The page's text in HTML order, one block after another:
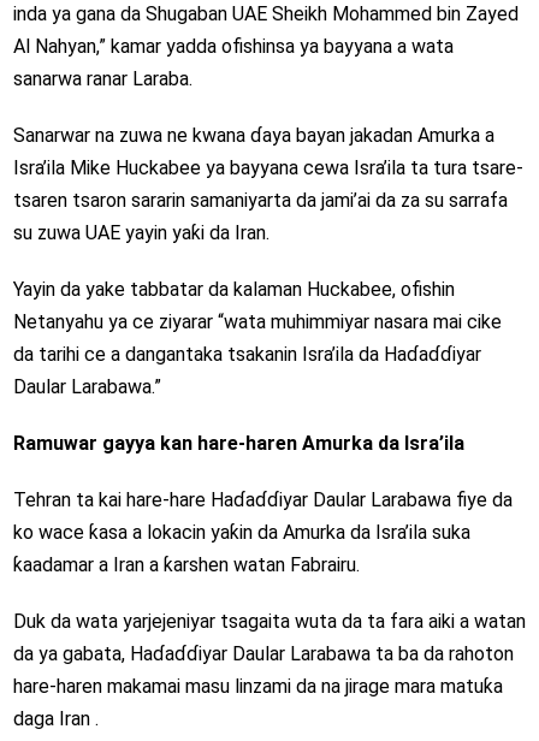
inda ya gana da Shugaban UAE Sheikh Mohammed bin Zayed
Al Nahyan,” kamar yadda ofishinsa ya bayyana a wata
sanarwa ranar Laraba.
Sanarwar na zuwa ne kwana ɗaya bayan jakadan Amurka a
Isra’ila Mike Huckabee ya bayyana cewa Isra’ila ta tura tsare-
tsaren tsaron sararin samaniyarta da jami’ai da za su sarrafa
su zuwa UAE yayin yaƙi da Iran.
Yayin da yake tabbatar da kalaman Huckabee, ofishin
Netanyahu ya ce ziyarar “wata muhimmiyar nasara mai cike
da tarihi ce a dangantaka tsakanin Isra’ila da Haɗaɗɗiyar
Daular Larabawa.”
Ramuwar gayya kan hare-haren Amurka da Isra’ila
Tehran ta kai hare-hare Haɗaɗɗiyar Daular Larabawa fiye da
ko wace ƙasa a lokacin yaƙin da Amurka da Isra’ila suka
ƙaadamar a Iran a ƙarshen watan Fabrairu.
Duk da wata yarjejeniyar tsagaita wuta da ta fara aiki a watan
da ya gabata, Haɗaɗɗiyar Daular Larabawa ta ba da rahoton
hare-haren makamai masu linzami da na jirage mara matuƙa
daga Iran .